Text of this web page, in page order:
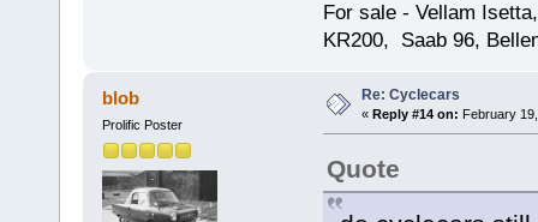
For sale - Vellam
KR200, Saab 96,
blob
Prolific Poster
Re: Cyclecars
« Reply #14 on: February
Quote